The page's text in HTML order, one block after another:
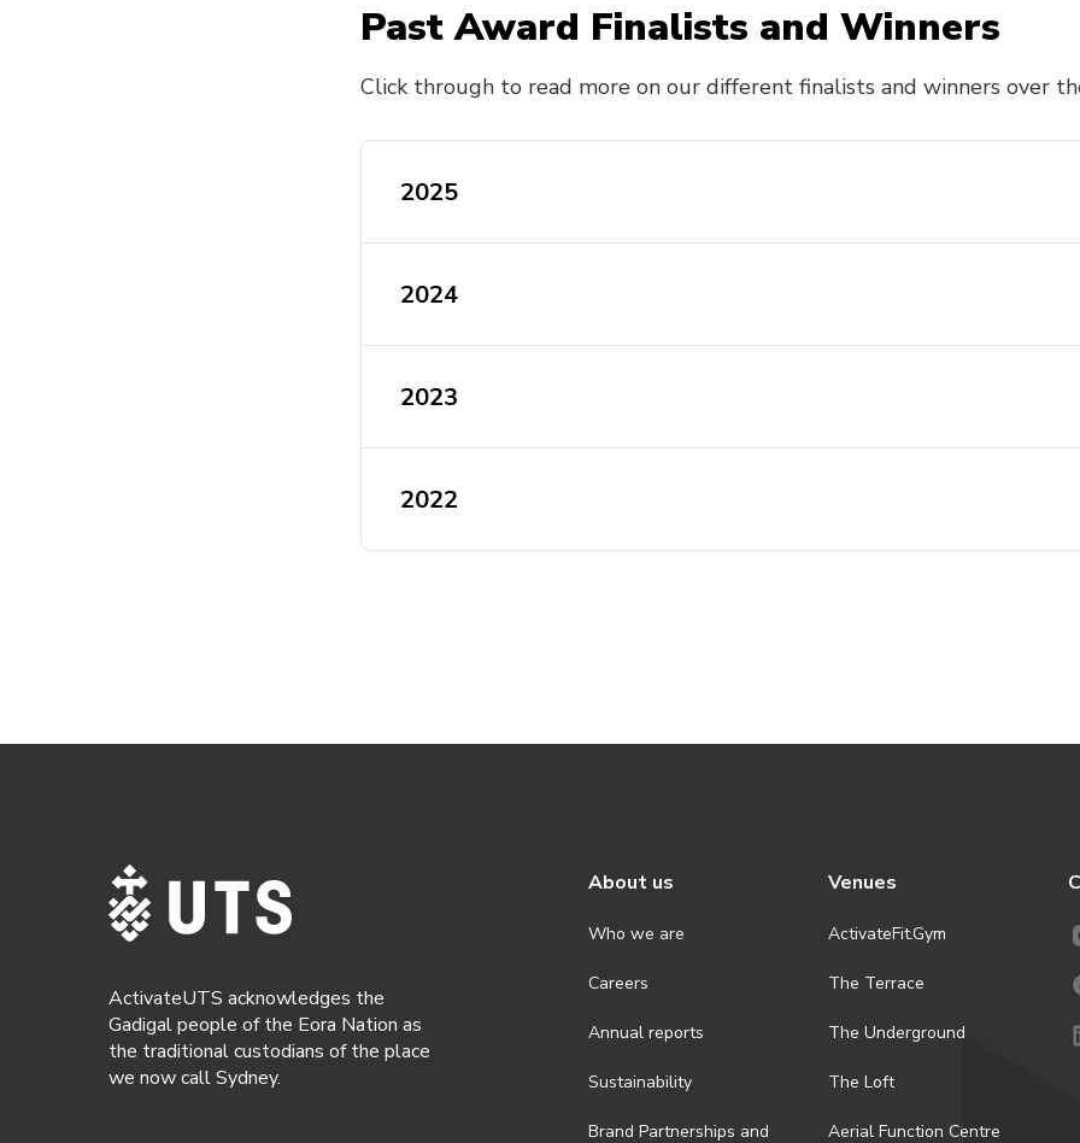
Past Award Finalists and Winners
Click through to read more on our different finalists and winners over
2025
2024
2023
2023 ActivateUTS Awards Winners
2022
ActivateUTS acknowledges the
Gadigal people of the Eora Nation as
the traditional custodians of the place
we now call Sydney.
About us
Who we are
Careers
Annual reports
Sustainability
Brand Partnerships and
Venues
ActivateFit.Gym
The Terrace
The Underground
The Loft
Aerial Function Centre